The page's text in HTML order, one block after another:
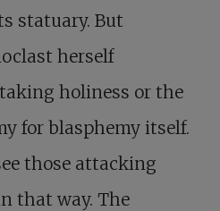
statuary. But
herself
holiness or the
for blasphemy itself.
those attacking
that way. The